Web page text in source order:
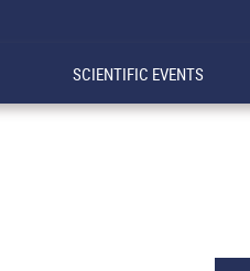
SCIENTIFIC EVENTS